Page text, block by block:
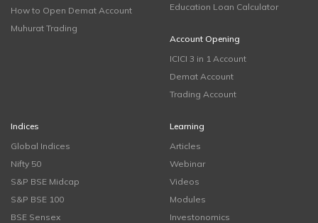
How to Open Demat Account
Muhurat Trading
Education Loan Calculator
Account Opening
ICICI 3 in 1 Account
Demat Account
Trading Account
Indices
Global Indices
Nifty 50
S&P BSE Midcap
S&P BSE 100
BSE Sensex
Learning
Articles
Webinar
Videos
Modules
Investonomics